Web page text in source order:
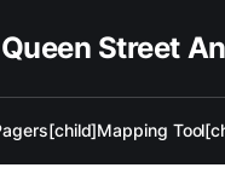
Queen Street
Mapping